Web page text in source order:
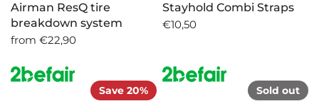
Airman ResQ tire
breakdown system
from €22,90
Stayhold Combi Straps
€10,50
Save 20% Sold out